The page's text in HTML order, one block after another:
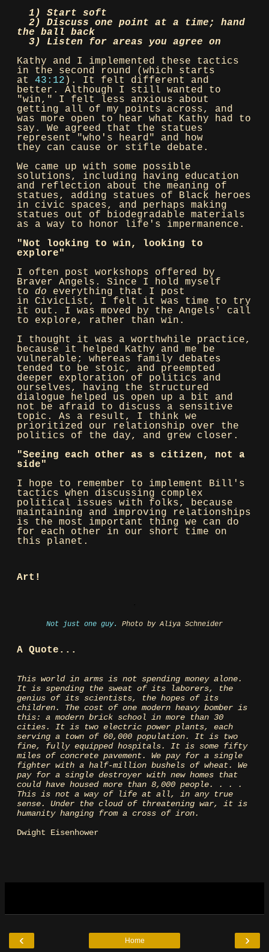
1) Start soft
2) Discuss one point at a time; hand
the ball back
3) Listen for areas you agree on
Kathy and I implemented these tactics
in the second round (which starts
at 43:12 ). It felt different and
better. Although I still wanted to
"win," I felt less anxious about
getting all of my points across, and
was more open to hear what Kathy had to
say. We agreed that the statues
represent "who's heard" and how
they can cause or stifle debate.
We came up with some possible
solutions, including having education
and reflection about the meaning of
statues, adding statues of Black heroes
in civic spaces, and perhaps making
statues out of biodegradable materials
as a way to honor life's impermanence.
"Not looking to win, looking to
explore"
I often post workshops offered by
Braver Angels. Since I hold myself
to do everything that I post
in CivicList, I felt it was time to try
it out. I was moved by the Angels' call
to explore, rather than win.
I thought it was a worthwhile practice,
because it helped Kathy and me be
vulnerable; whereas family debates
tended to be stoic, and preempted
deeper exploration of politics and
ourselves, having the structured
dialogue helped us open up a bit and
not be afraid to discuss a sensitive
topic. As a result, I think we
prioritized our relationship over the
politics of the day, and grew closer.
"Seeing each other as s citizen, not a
side"
I hope to remember to implement Bill's
tactics when discussing complex
political issues with folks, because
maintaining and improving relationships
is the most important thing we can do
for each other in our short time on
this planet.
Art!
Not just one guy. Photo by Aliya Schneider
A Quote...
This world in arms is not spending money alone.
It is spending the sweat of its laborers, the
genius of its scientists, the hopes of its
children. The cost of one modern heavy bomber is
this: a modern brick school in more than 30
cities. It is two electric power plants, each
serving a town of 60,000 population. It is two
fine, fully equipped hospitals. It is some fifty
miles of concrete pavement. We pay for a single
fighter with a half-million bushels of wheat. We
pay for a single destroyer with new homes that
could have housed more than 8,000 people. . . .
This is not a way of life at all, in any true
sense. Under the cloud of threatening war, it is
humanity hanging from a cross of iron.
Dwight Eisenhower
‹ ›
Home